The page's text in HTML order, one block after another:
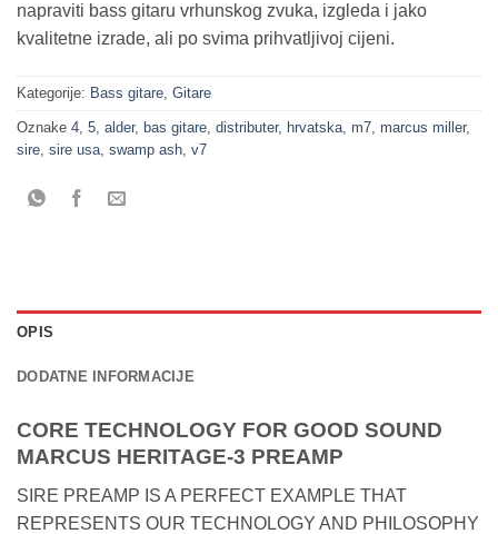
napraviti bass gitaru vrhunskog zvuka, izgleda i jako
kvalitetne izrade, ali po svima prihvatljivoj cijeni.
Kategorije: Bass gitare, Gitare
Oznake 4, 5, alder, bas gitare, distributer, hrvatska, m7, marcus miller,
sire, sire usa, swamp ash, v7
OPIS
DODATNE INFORMACIJE
CORE TECHNOLOGY FOR GOOD SOUND
MARCUS HERITAGE-3 PREAMP
SIRE PREAMP IS A PERFECT EXAMPLE THAT
REPRESENTS OUR TECHNOLOGY AND PHILOSOPHY